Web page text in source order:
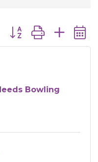
Button group with
Bowling